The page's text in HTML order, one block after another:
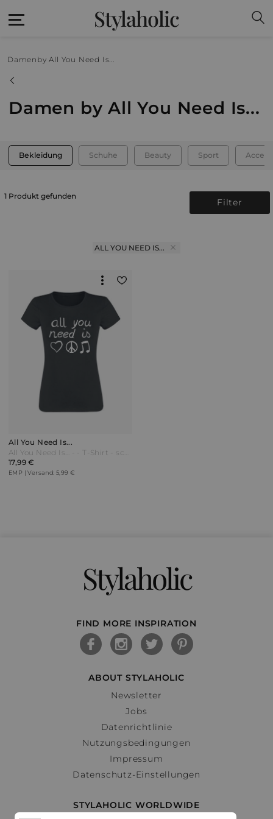
Stylaholic
Damen by All You Need Is...
Damen by All You Need Is...
Bekleidung Schuhe Beauty Sport
1 Produkt gefunden
Filter
ALL YOU NEED IS...
All You Need Is...
All You Need Is... - - T-Shirt - schwarz - EMP Exklusiv!
17,99 €
EMP | Versand: 5,99 €
Stylaholic
FIND MORE INSPIRATION
ABOUT STYLAHOLIC
Newsletter
Jobs
Datenrichtlinie
Nutzungsbedingungen
Impressum
Datenschutz-Einstellungen
STYLAHOLIC WORLDWIDE